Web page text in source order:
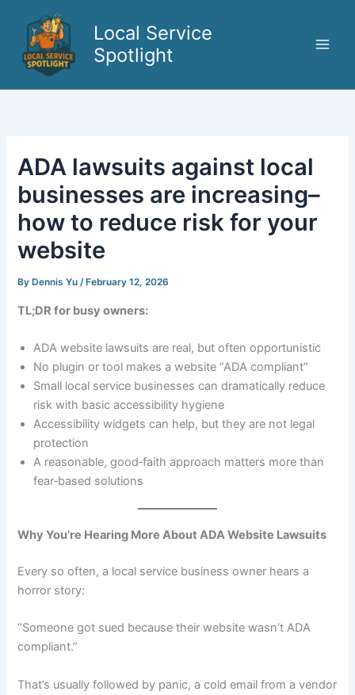
content
Local Service
Spotlight
ADA lawsuits against local
businesses are increasing–
how to reduce risk for your
website
By Dennis Yu/ February 12, 2026
TL;DR for busy owners:
ADA website lawsuits are real, but often opportunistic
No plugin or tool makes a website “ADA compliant”
Small local service businesses can dramatically reduce
risk with basic accessibility hygiene
Accessibility widgets can help, but they are not legal
protection
A reasonable, good‑faith approach matters more than
fear‑based solutions
Why You’re Hearing More About ADA Website Lawsuits
Every so often, a local service business owner hears a
horror story:
“Someone got sued because their website wasn’t ADA
compliant.”
That’s usually followed by panic, a cold email from a vendor